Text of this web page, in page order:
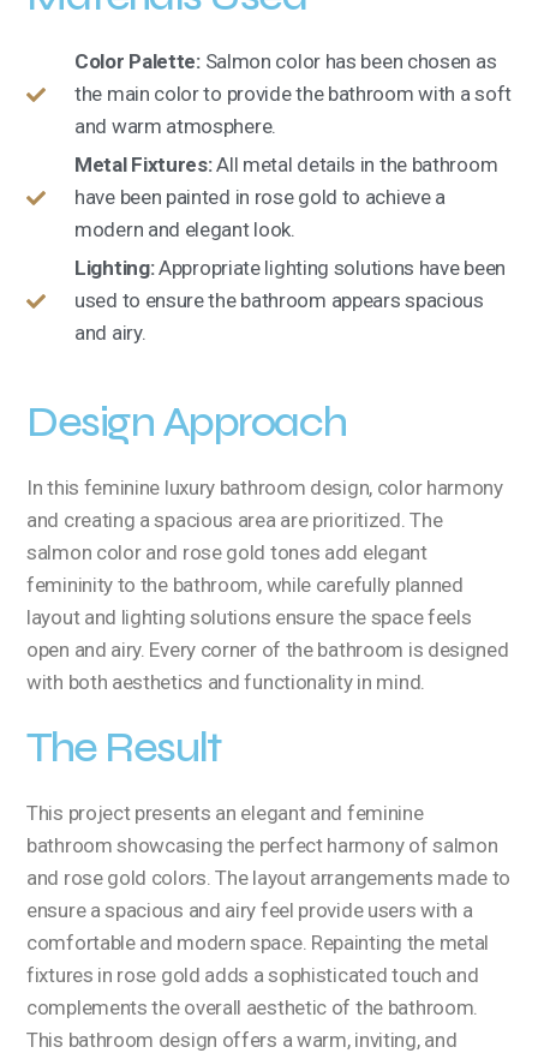
Color Palette:Salmon color has been chosen as
the main color to provide the bathroom with a soft
and warm atmosphere.
Metal Fixtures:All metal details in the bathroom
have been painted in rose gold to achieve a
modern and elegant look.
Lighting:Appropriate lighting solutions have been
used to ensure the bathroom appears spacious
and airy.
Design Approach
In this feminine luxury bathroom design, color harmony
and creating a spacious area are prioritized. The
salmon color and rose gold tones add elegant
femininity to the bathroom, while carefully planned
layout and lighting solutions ensure the space feels
open and airy. Every corner of the bathroom is designed
with both aesthetics and functionality in mind.
The Result
This project presents an elegant and feminine
bathroom showcasing the perfect harmony of salmon
and rose gold colors. The layout arrangements made to
ensure a spacious and airy feel provide users with a
comfortable and modern space. Repainting the metal
fixtures in rose gold adds a sophisticated touch and
complements the overall aesthetic of the bathroom.
This bathroom design offers a warm, inviting, and